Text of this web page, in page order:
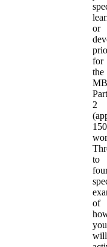
or
for
the
Part
2
150
to
of
you
will